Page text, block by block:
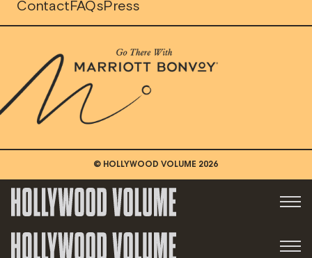
ContactFAQsPress
© HOLLYWOOD VOLUME 2026